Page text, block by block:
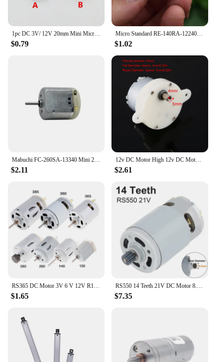
1pc DC 3V/ 12V 20mm Mini Micro FF-130 Strong Vibration Motor Metal Vibrator Toy Massager
$0.79
Micro Standard RE-140RA-12240 Motor DC 3.7V 17000RPM High Speed Mini 21mm Round Electric Toy Motor
$1.02
Mabuchi FC-260SA-13340 Mini 260 Motor DC 5V-12V 8500RPM Micro 24mm*18mm Electric Carbon Brush Motor DIY Hobby Toy Model
$2.11
12v DC Motor High 12v DC Motor Slow Speed Electric Motor/ 3RPM 4mm Shaft Diameter Micro Motor Slow Down Mute Motor
$2.61
$1.65 $7.35